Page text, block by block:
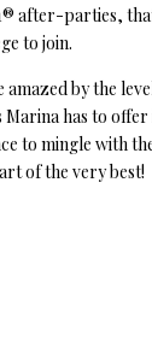
after-parties,
to join.
amazed by the
Marina has to offer
to mingle with
of the very best!